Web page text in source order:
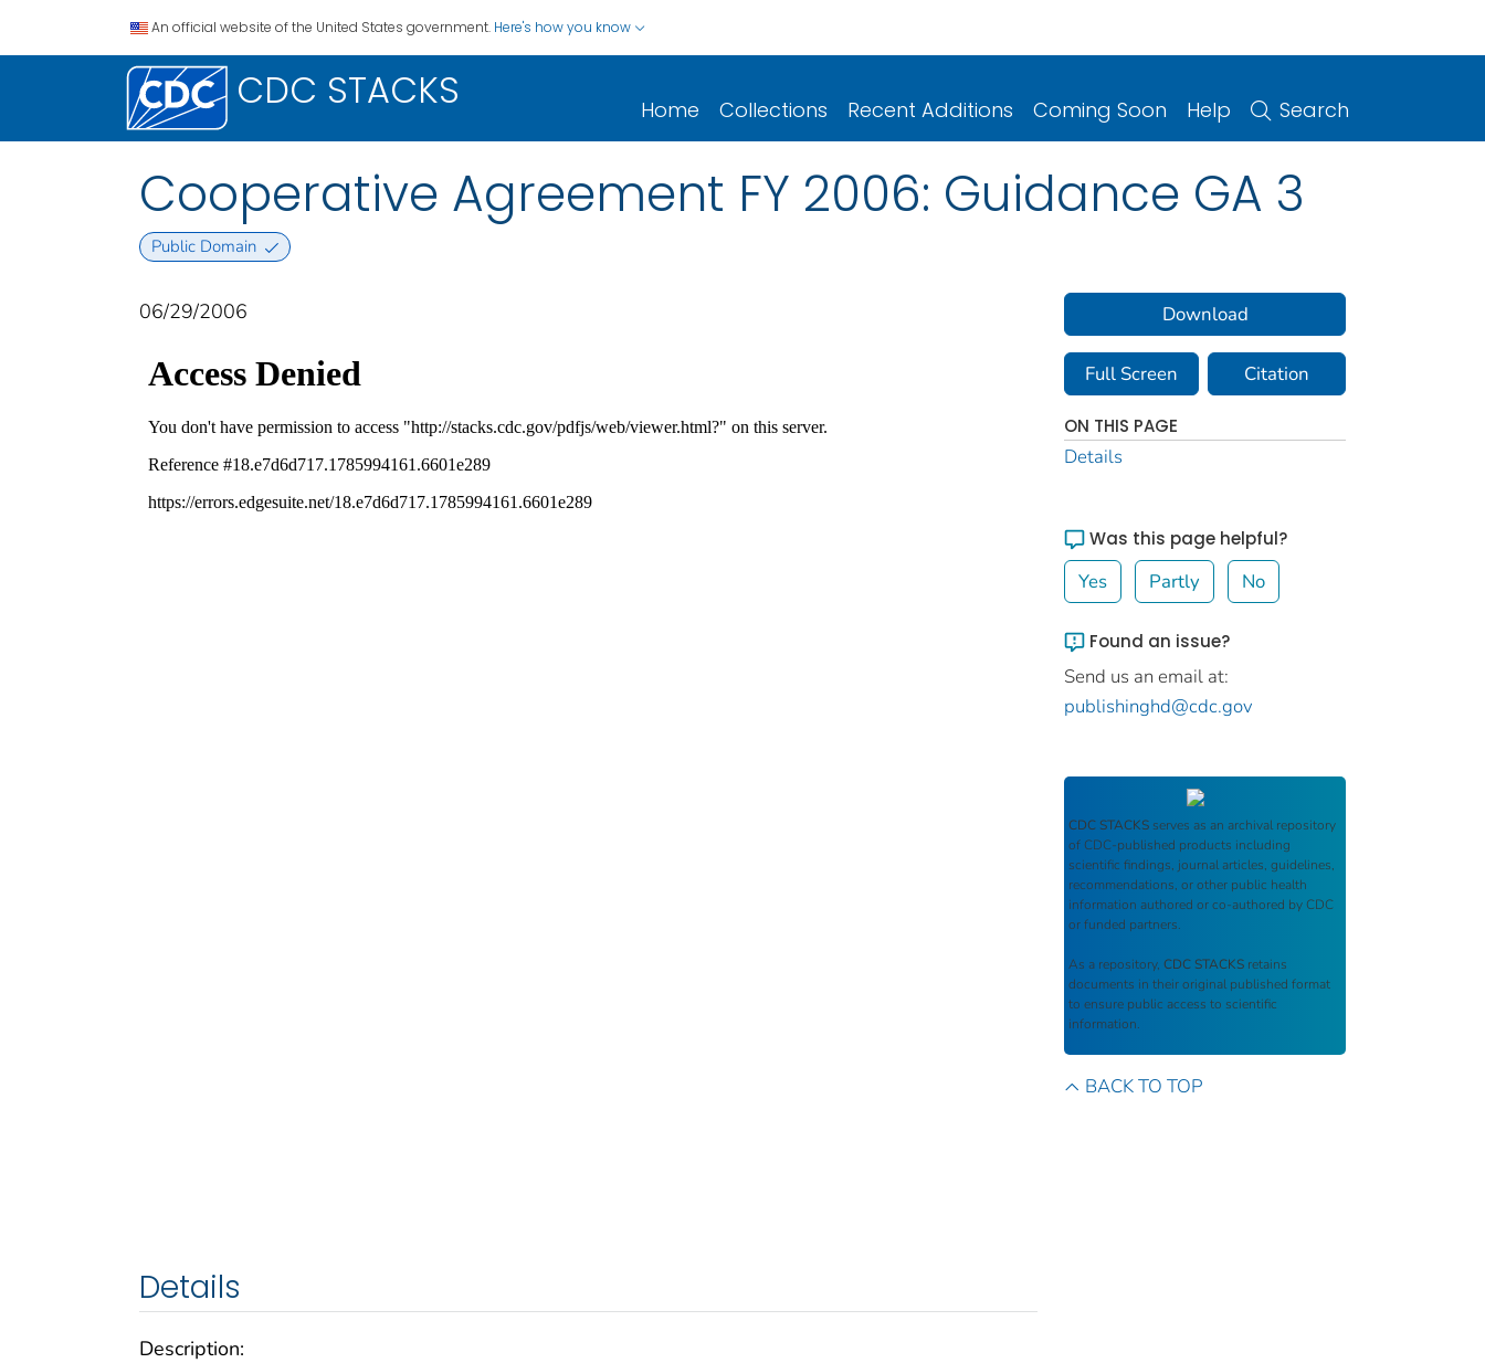
An official website of the United States government. Here's how you know
CDC STACKS Home Collections Recent Additions Coming Soon Help Search
Cooperative Agreement FY 2006: Guidance GA 3
Public Domain
06/29/2006
Details
Description:
Download
Full Screen Citation
ON THIS PAGE
Details
Was this page helpful?
Yes Partly No
Found an issue?
Send us an email at:
publishinghd@cdc.gov
CDC STACKS serves as an archival repository
of CDC-published products including
scientific findings, journal articles, guidelines,
recommendations, or other public health
information authored or co-authored by CDC
or funded partners.
As a repository, CDC STACKS retains
documents in their original published format
to ensure public access to scientific
information.
BACK TO TOP